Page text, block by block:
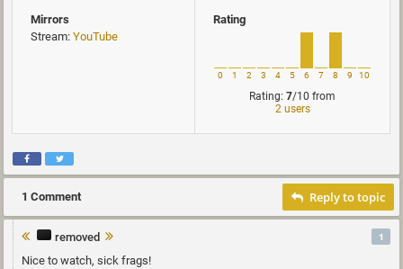
Mirrors
Stream: YouTube
Rating
0 1 2 3 4 5 6 7 8 9 10
Rating: 7/10 from
2 users
1 Comment Reply to topic
removed
Nice to watch, sick frags!
1